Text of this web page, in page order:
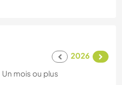
2026
Un mois ou plus